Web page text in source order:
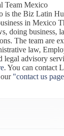
Team Mexico
is the Biz Latin
in Mexico
doing business,
The team are
law,
advisory
. You can contact
"contact us